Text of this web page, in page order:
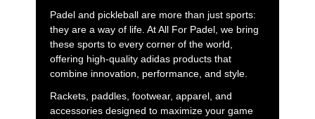
Padel and pickleball are more than just sports:
they are a way of life. At All For Padel, we bring
these sports to every corner of the world,
offering high-quality adidas products that
combine innovation, performance, and style.
Rackets, paddles, footwear, apparel, and
accessories designed to maximize your game